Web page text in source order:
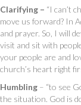
Clarifying – “I can’t
move us forward? In
and prayer. So, I will
visit and sit with
your people are and
church’s heart right
Humbling – “to see
the situation. God is